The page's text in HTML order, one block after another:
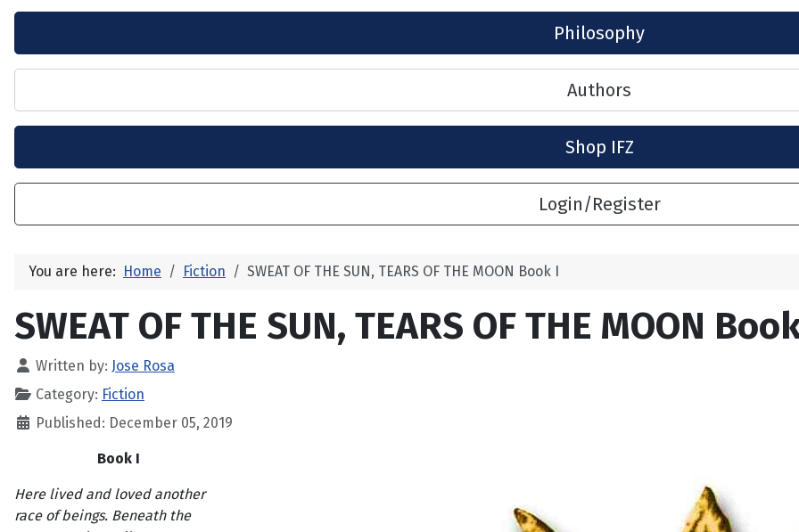
Philosophy
Authors
Shop IFZ
Login/Register
You are here: Home Fiction SWEAT OF THE SUN, TEARS OF THE MOON Book I
SWEAT OF THE SUN, TEARS OF THE MOON
Written by: Jose Rosa
Category: Fiction
Published: December 05, 2019
Book I
Here lived and loved another
race of beings. Beneath the